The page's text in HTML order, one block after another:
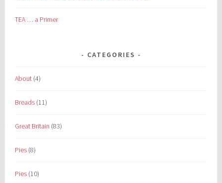
TEA … a Primer
CATEGORIES
About (4)
Breads (11)
Great Britain (83)
Pies (8)
Pies (10)